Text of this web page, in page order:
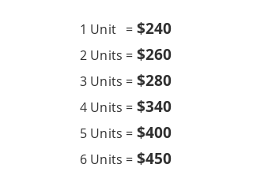
1 Unit = $240
2 Units = $260
3 Units = $280
4 Units = $340
5 Units = $400
6 Units = $450